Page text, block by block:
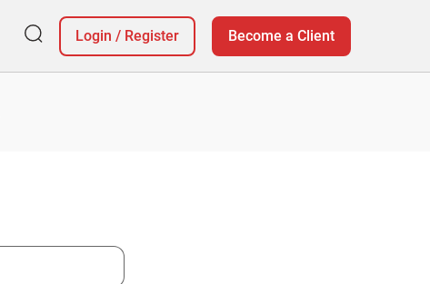
Login / Register Become a Client